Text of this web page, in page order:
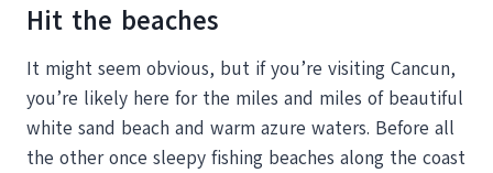
Hit the beaches
It might seem obvious, but if you’re visiting Cancun,
you’re likely here for the miles and miles of beautiful
white sand beach and warm azure waters. Before all
the other once sleepy fishing beaches along the coast